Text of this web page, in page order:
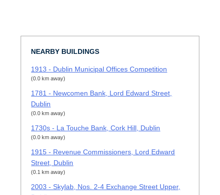
NEARBY BUILDINGS
1913 - Dublin Municipal Offices Competition
(0.0 km away)
1781 - Newcomen Bank, Lord Edward Street,
Dublin
(0.0 km away)
1730s - La Touche Bank, Cork Hill, Dublin
(0.0 km away)
1915 - Revenue Commissioners, Lord Edward
Street, Dublin
(0.1 km away)
2003 - Skylab, Nos. 2-4 Exchange Street Upper,